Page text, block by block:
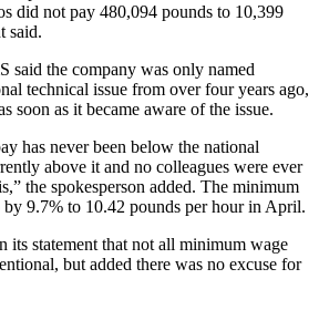
did not pay 480,094 pounds to 10,399
said.
said the company was only named
technical issue from over four years ago,
soon as it became aware of the issue.
has never been below the national
above it and no colleagues were ever
the spokesperson added. The minimum
9.7% to 10.42 pounds per hour in April.
its statement that not all minimum wage
but added there was no excuse for